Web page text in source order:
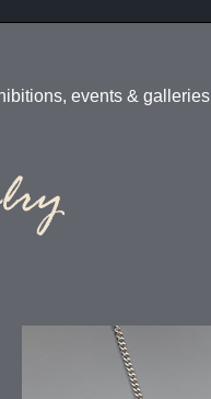
events & galleries